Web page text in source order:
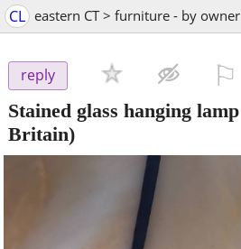
CL eastern CT > furniture - by owner
reply
Stained glass hanging lamp
Britain)